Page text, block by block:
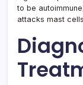
to be
attacks mast